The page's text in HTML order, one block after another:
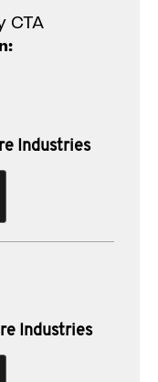
CTA
Industries
Industries